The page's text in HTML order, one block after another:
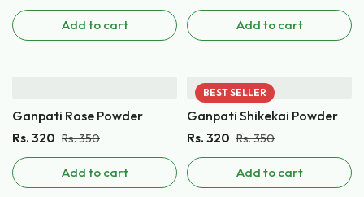
Add to cart Add to cart
Ganpati Rose Powder
Rs.350
Rs. 320
Add to cart
BESTSELLER
Ganpati Shikekai Powder
Rs.350
Rs. 320
Add to cart